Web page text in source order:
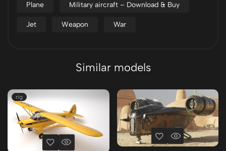
Plane Military aircraft – Download & Buy
Jet Weapon War
Similar models
rig